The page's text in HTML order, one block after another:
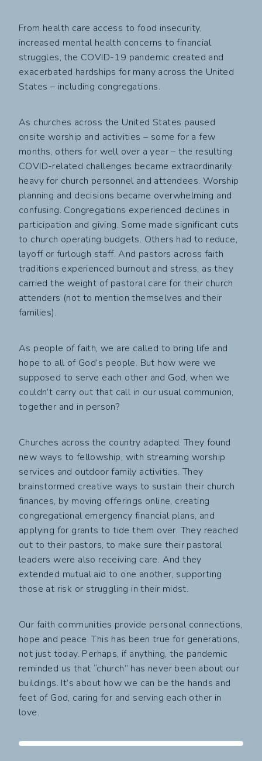
From health care access to food insecurity,
increased mental health concerns to financial
struggles, the COVID-19 pandemic created and
exacerbated hardships for many across the United
States – including congregations.
As churches across the United States paused
onsite worship and activities – some for a few
months, others for well over a year – the resulting
COVID-related challenges became extraordinarily
heavy for church personnel and attendees. Worship
planning and decisions became overwhelming and
confusing. Congregations experienced declines in
participation and giving. Some made significant cuts
to church operating budgets. Others had to reduce,
layoff or furlough staff. And pastors across faith
traditions experienced burnout and stress, as they
carried the weight of pastoral care for their church
attenders (not to mention themselves and their
families).
As people of faith, we are called to bring life and
hope to all of God’s people. But how were we
supposed to serve each other and God, when we
couldn’t carry out that call in our usual communion,
together and in person?
Churches across the country adapted. They found
new ways to fellowship, with streaming worship
services and outdoor family activities. They
brainstormed creative ways to sustain their church
finances, by moving offerings online, creating
congregational emergency financial plans, and
applying for grants to tide them over. They reached
out to their pastors, to make sure their pastoral
leaders were also receiving care. And they
extended mutual aid to one another, supporting
those at risk or struggling in their midst.
Our faith communities provide personal connections,
hope and peace. This has been true for generations,
not just today. Perhaps, if anything, the pandemic
reminded us that “church” has never been about our
buildings. It’s about how we can be the hands and
feet of God, caring for and serving each other in
love.